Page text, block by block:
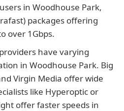
in Woodhouse Park,
packages offering
over 1Gbps.
have varying
in Woodhouse Park. Big
Virgin Media offer wide
like Hyperoptic or
offer faster speeds in